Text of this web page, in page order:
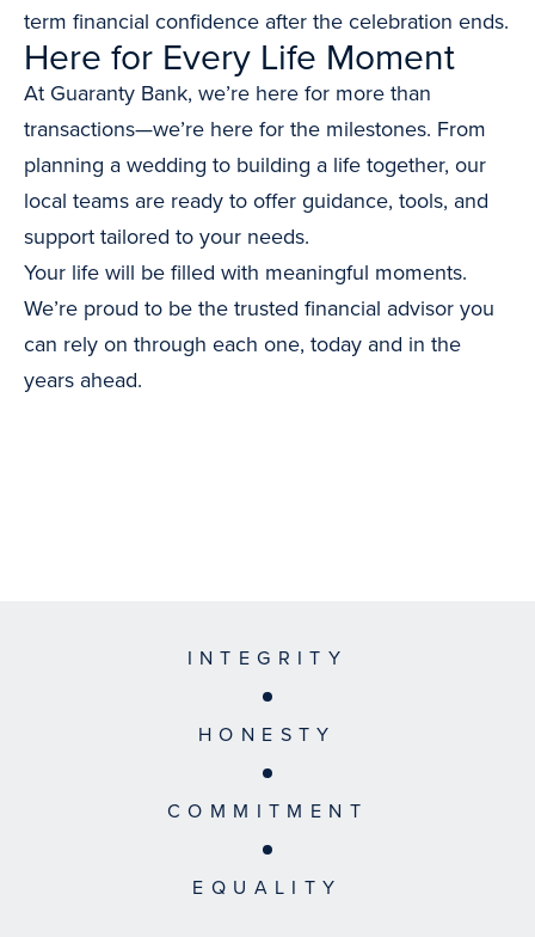
term financial confidence after the celebration ends.
Here for Every Life Moment
At Guaranty Bank, we’re here for more than
transactions—we’re here for the milestones. From
planning a wedding to building a life together, our
local teams are ready to offer guidance, tools, and
support tailored to your needs.
Your life will be filled with meaningful moments.
We’re proud to be the trusted financial advisor you
can rely on through each one, today and in the
years ahead.
INTEGRITY
HONESTY
COMMITMENT
EQUALITY